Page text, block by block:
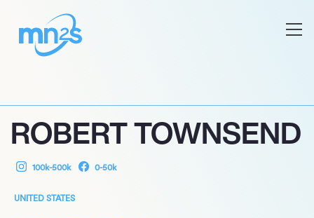
ROBERT TOWNSEND
100k-500k 0-50k
UNITED STATES